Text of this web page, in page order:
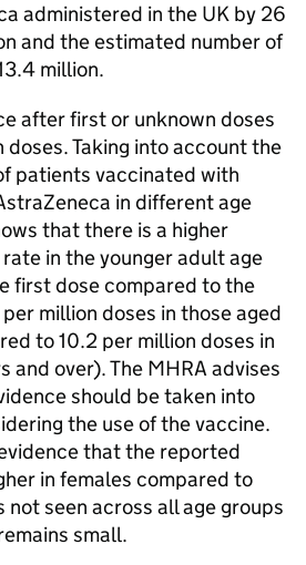
administered in the UK by 26
and the estimated number of
million.
after first or unknown doses
doses. Taking into account the
patients vaccinated with
in different age
that there is a higher
in the younger adult age
first dose compared to the
million doses in those aged
to 10.2 per million doses in
and over). The MHRA advises
should be taken into
the use of the vaccine.
that the reported
in females compared to
not seen across all age groups
small.